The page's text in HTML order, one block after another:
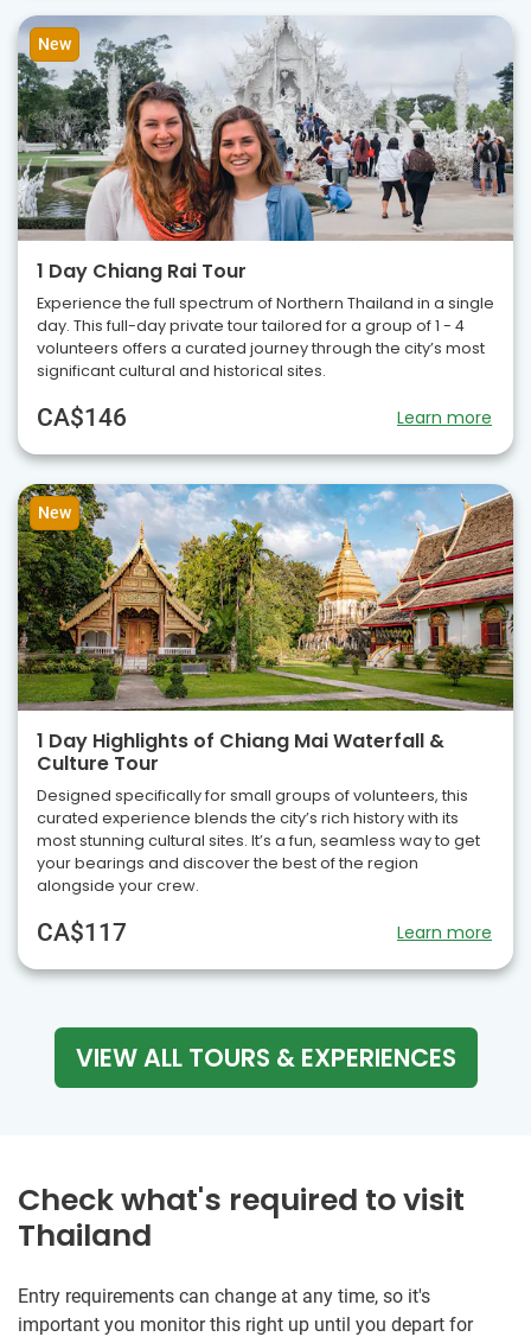
New
1 Day Chiang Rai Tour
Experience the full spectrum of Northern Thailand in a single
day. This full-day private tour tailored for a group of 1 - 4
volunteers offers a curated journey through the city’s most
significant cultural and historical sites.
CA$146 Learn more
New
1 Day Highlights of Chiang Mai Waterfall &
Culture Tour
Designed specifically for small groups of volunteers, this
curated experience blends the city’s rich history with its
most stunning cultural sites. It’s a fun, seamless way to get
your bearings and discover the best of the region
alongside your crew.
CA$117 Learn more
VIEW ALL TOURS & EXPERIENCES
Check what's required to visit
Thailand
Entry requirements can change at any time, so it's
important you monitor this right up until you depart for